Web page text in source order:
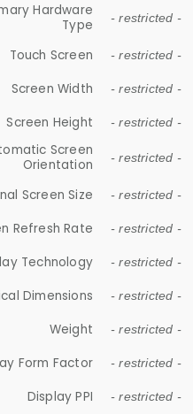
Hardware
Type
- restricted -
Touch Screen - restricted -
Screen Width - restricted -
Screen Height - restricted -
Screen
Orientation
- restricted -
Screen Size - restricted -
Refresh Rate - restricted -
Technology - restricted -
Dimensions - restricted -
Weight - restricted -
Form Factor - restricted -
Display PPI - restricted -